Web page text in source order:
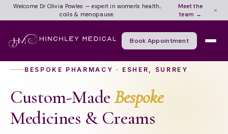
Welcome Dr Olivia Powles — expert in women's health,
coils & menopause.
Meet the
team →
×
Book Appointment
BESPOKE PHARMACY · ESHER, SURREY
Custom-Made Bespoke
Medicines & Creams